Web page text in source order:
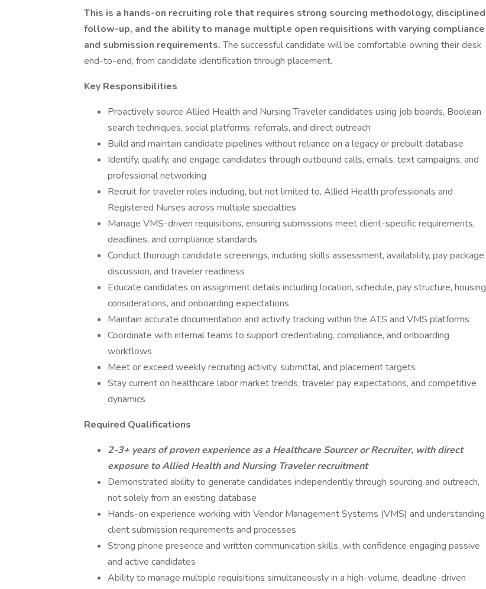
This is a hands-on recruiting role that requires strong sourcing methodology, disciplined
follow-up, and the ability to manage multiple open requisitions with varying compliance
and submission requirements.The successful candidate will be comfortable owning their desk
end-to-end, from candidate identification through placement.
Key Responsibilities
Proactively source Allied Health and Nursing Traveler candidates using job boards, Boolean
search techniques, social platforms, referrals, and direct outreach
Build and maintain candidate pipelines without reliance on a legacy or prebuilt database
Identify, qualify, and engage candidates through outbound calls, emails, text campaigns, and
professional networking
Recruit for traveler roles including, but not limited to, Allied Health professionals and
Registered Nurses across multiple specialties
Manage VMS-driven requisitions, ensuring submissions meet client-specific requirements,
deadlines, and compliance standards
Conduct thorough candidate screenings, including skills assessment, availability, pay package
discussion, and traveler readiness
Educate candidates on assignment details including location, schedule, pay structure, housing
considerations, and onboarding expectations
Maintain accurate documentation and activity tracking within the ATS and VMS platforms
Coordinate with internal teams to support credentialing, compliance, and onboarding
workflows
Meet or exceed weekly recruiting activity, submittal, and placement targets
Stay current on healthcare labor market trends, traveler pay expectations, and competitive
dynamics
Required Qualifications
2-3+ years of proven experience as a Healthcare Sourcer or Recruiter, with direct
exposure to Allied Health and Nursing Traveler recruitment
Demonstrated ability to generate candidates independently through sourcing and outreach,
not solely from an existing database
Hands-on experience working with Vendor Management Systems (VMS) and understanding
client submission requirements and processes
Strong phone presence and written communication skills, with confidence engaging passive
and active candidates
Ability to manage multiple requisitions simultaneously in a high-volume, deadline-driven